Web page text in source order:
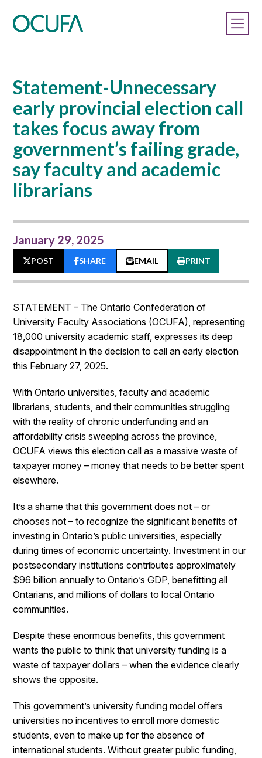
Statement-Unnecessary
early provincial election call
takes focus away from
government’s failing grade,
say faculty and academic
librarians
January 29, 2025
POST SHARE EMAIL PRINT
STATEMENT – The Ontario Confederation of
University Faculty Associations (OCUFA), representing
18,000 university academic staff, expresses its deep
disappointment in the decision to call an early election
this February 27, 2025.
With Ontario universities, faculty and academic
librarians, students, and their communities struggling
with the reality of chronic underfunding and an
affordability crisis sweeping across the province,
OCUFA views this election call as a massive waste of
taxpayer money – money that needs to be better spent
elsewhere.
It’s a shame that this government does not – or
chooses not – to recognize the significant benefits of
investing in Ontario’s public universities, especially
during times of economic uncertainty. Investment in our
postsecondary institutions contributes approximately
$96 billion annually to Ontario’s GDP, benefitting all
Ontarians, and millions of dollars to local Ontario
communities.
Despite these enormous benefits, this government
wants the public to think that university funding is a
waste of taxpayer dollars – when the evidence clearly
shows the opposite.
This government’s university funding model offers
universities no incentives to enroll more domestic
students, even to make up for the absence of
international students. Without greater public funding,